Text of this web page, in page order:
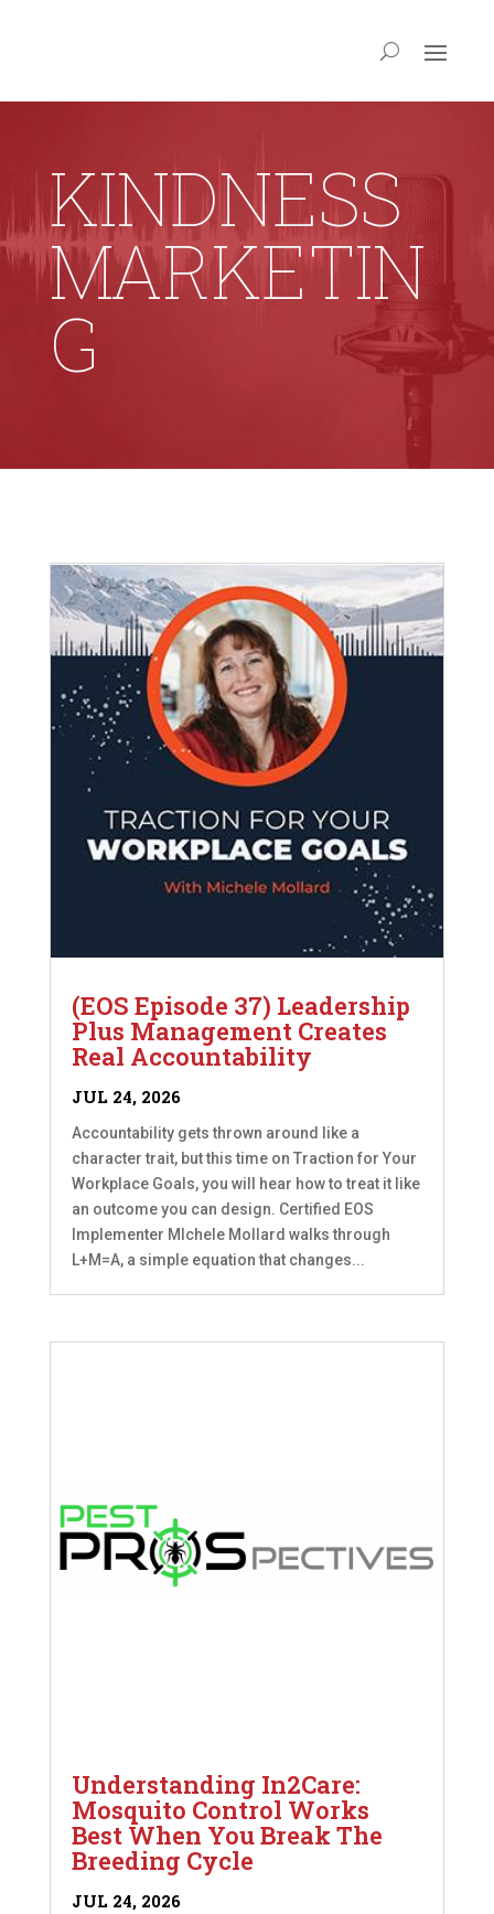
KINDNESS
MARKETIN
G
(EOS Episode 37) Leadership
Plus Management Creates
Real Accountability
JUL 24, 2026
Accountability gets thrown around like a
character trait, but this time on Traction for Your
Workplace Goals, you will hear how to treat it like
an outcome you can design. Certified EOS
Implementer MIchele Mollard walks through
L+M=A, a simple equation that changes...
Understanding In2Care:
Mosquito Control Works
Best When You Break The
Breeding Cycle
JUL 24, 2026